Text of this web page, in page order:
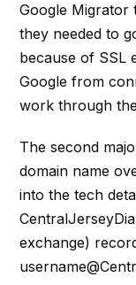
Google Migrator
they needed to
because of SSL
Google from
work through
The second
domain name
into the tech
exchange)